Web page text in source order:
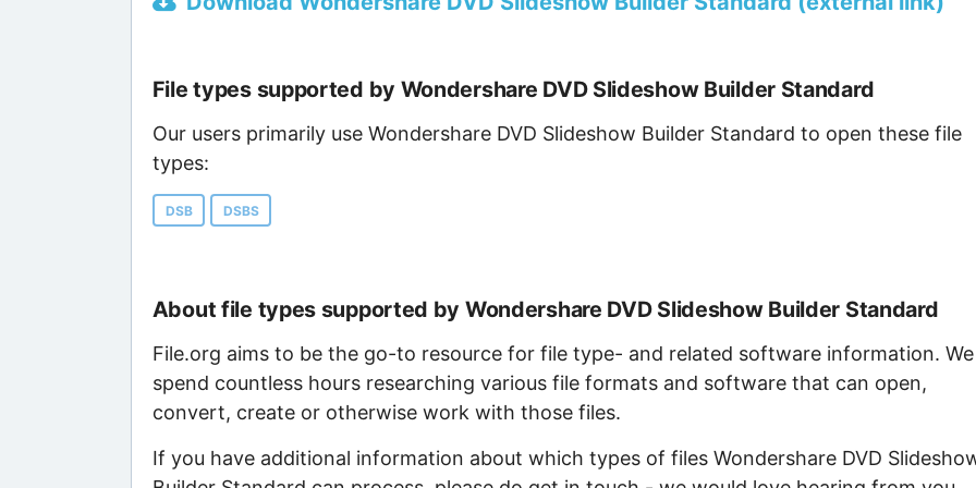
File types supported by Wondershare DVD Slideshow Builder Standard
Our users primarily use Wondershare DVD Slideshow Builder Standard to open these file
types:
DSB DSBS
About file types supported by Wondershare DVD Slideshow Builder Standard
File.org aims to be the go-to resource for file type- and related software information. We
spend countless hours researching various file formats and software that can open,
convert, create or otherwise work with those files.
If you have additional information about which types of files Wondershare DVD